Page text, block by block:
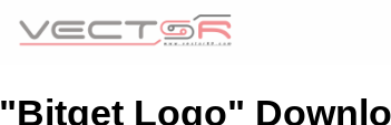
"Bitget Logo"